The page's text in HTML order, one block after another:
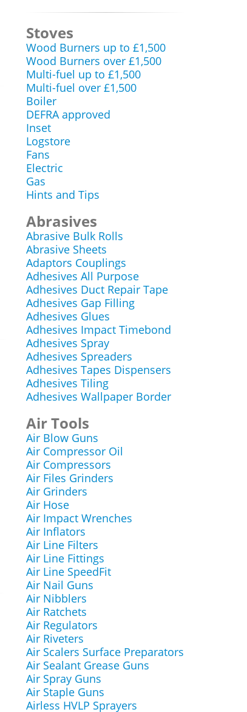
Stoves
Wood Burners up to £1,500
Wood Burners over £1,500
Multi-fuel up to £1,500
Multi-fuel over £1,500
Boiler
DEFRA approved
Inset
Logstore
Fans
Electric
Gas
Hints and Tips
Abrasives
Abrasive Bulk Rolls
Abrasive Sheets
Adaptors Couplings
Adhesives All Purpose
Adhesives Duct Repair Tape
Adhesives Gap Filling
Adhesives Glues
Adhesives Impact Timebond
Adhesives Spray
Adhesives Spreaders
Adhesives Tapes Dispensers
Adhesives Tiling
Adhesives Wallpaper Border
Air Tools
Air Blow Guns
Air Compressor Oil
Air Compressors
Air Files Grinders
Air Grinders
Air Hose
Air Impact Wrenches
Air Inflators
Air Line Filters
Air Line Fittings
Air Line SpeedFit
Air Nail Guns
Air Nibblers
Air Ratchets
Air Regulators
Air Riveters
Air Scalers Surface Preparators
Air Sealant Grease Guns
Air Spray Guns
Air Staple Guns
Airless HVLP Sprayers